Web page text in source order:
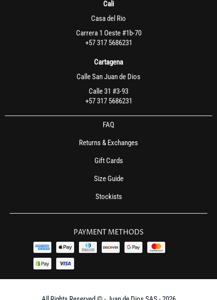
Cali
Casa del Rio
Carrera 1 Oeste #1b-70
+57 317 5686231
Cartagena
Calle San Juan de Dios
Calle 31 #3-93
+57 317 5686231
FAQ
Returns & Exchanges
Gift Cards
Size Guide
Stockists
PAYMENT METHODS